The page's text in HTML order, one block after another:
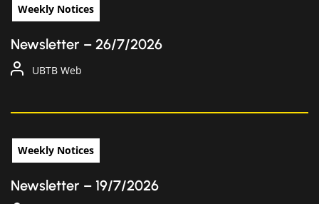
Weekly Notices
Newsletter – 26/7/2026
UBTB Web
Weekly Notices
Newsletter – 19/7/2026